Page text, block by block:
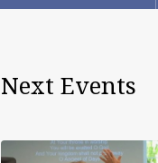
Next Events